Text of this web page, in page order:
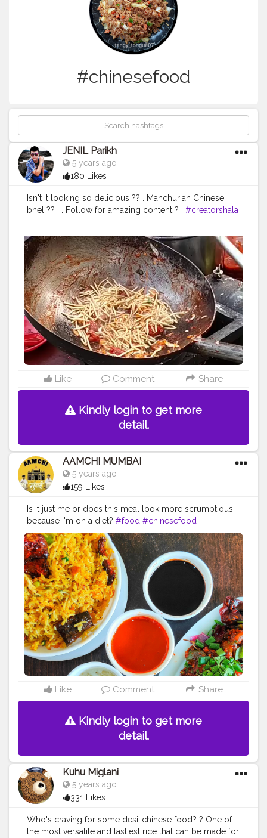
#chinesefood
JENIL Parikh
5 years ago
180 Likes
Isn't it looking so delicious ?? . Manchurian Chinese
bhel ?? . . Follow for amazing content ? . #creatorshala
#chineseplatter #foodstagram #foodies
#mumbaifoodies
Like Comment Share
Kindly login to get more
detail.
AAMCHI MUMBAI
5 years ago
159 Likes
Is it just me or does this meal look more scrumptious
because I'm on a diet? #food #chinesefood
Like Comment Share
Kindly login to get more
detail.
Kuhu Miglani
5 years ago
331 Likes
Who's craving for some desi-chinese food? ? One of
the most versatile and tastiest rice that can be made for